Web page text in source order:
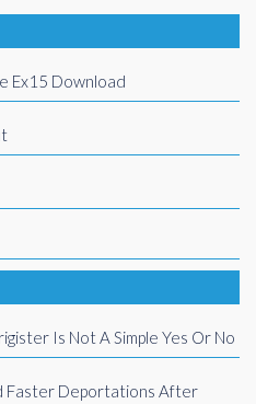
Ex15 Download
Is Not A Simple Yes Or No
Faster Deportations After